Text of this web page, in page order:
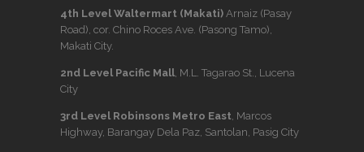
4th Level Waltermart (Makati) Arnaiz (Pasay
Road), cor. Chino Roces Ave. (Pasong Tamo),
Makati City.
2nd Level Pacific Mall, M.L. Tagarao St., Lucena
City
3rd Level Robinsons Metro East, Marcos
Highway, Barangay Dela Paz, Santolan, Pasig City